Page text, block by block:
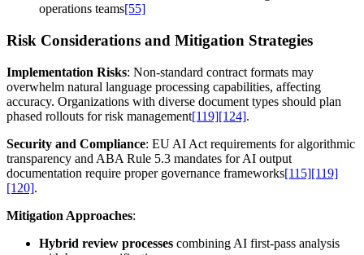
operations teams[55]
Risk Considerations and Mitigation Strategies
Implementation Risks: Non-standard contract formats may
overwhelm natural language processing capabilities, affecting
accuracy. Organizations with diverse document types should plan
phased rollouts for risk management[119][124].
Security and Compliance: EU AI Act requirements for algorithmic
transparency and ABA Rule 5.3 mandates for AI output
documentation require proper governance frameworks[115][119]
[120].
Mitigation Approaches:
Hybrid review processes combining AI first-pass analysis